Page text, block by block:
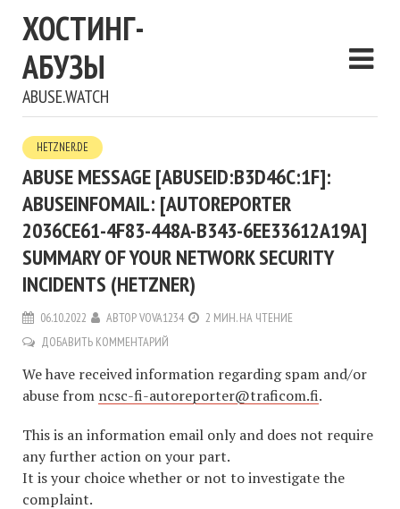
ХОСТИНГ-
АБУЗЫ
ABUSE.WATCH
HETZNER.DE
ABUSE MESSAGE [ABUSEID:B3D46C:1F]:
ABUSEINFOMAIL: [AUTOREPORTER
2036CE61-4F83-448A-B343-6EE33612A19A]
SUMMARY OF YOUR NETWORK SECURITY
INCIDENTS (HETZNER)
06.10.2022 АВТОРVOVA1234
2 МИН. НА ЧТЕНИЕ
ДОБАВИТЬ КОММЕНТАРИЙ
We have received information regarding spam and/or
abuse from ncsc-fi-autoreporter@traficom.fi.
This is an information email only and does not require
any further action on your part.
It is your choice whether or not to investigate the
complaint.